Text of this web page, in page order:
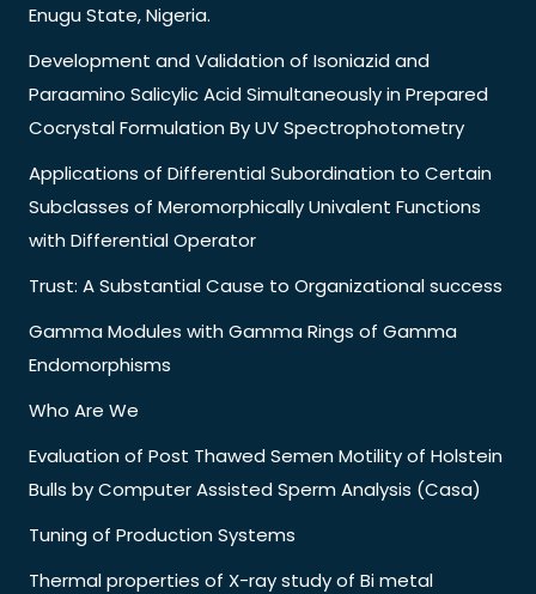
Enugu State, Nigeria.
Development and Validation of Isoniazid and
Paraamino Salicylic Acid Simultaneously in Prepared
Cocrystal Formulation By UV Spectrophotometry
Applications of Differential Subordination to Certain
Subclasses of Meromorphically Univalent Functions
with Differential Operator
Trust: A Substantial Cause to Organizational success
Gamma Modules with Gamma Rings of Gamma
Endomorphisms
Who Are We
Evaluation of Post Thawed Semen Motility of Holstein
Bulls by Computer Assisted Sperm Analysis (Casa)
Tuning of Production Systems
Thermal properties of X-ray study of Bi metal